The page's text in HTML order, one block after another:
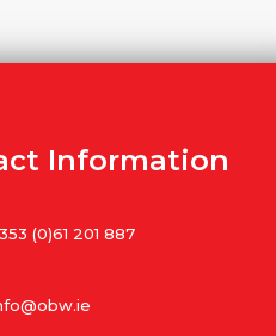
Information
(0)61 201 887